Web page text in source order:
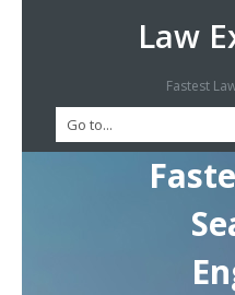
Law
Fastest